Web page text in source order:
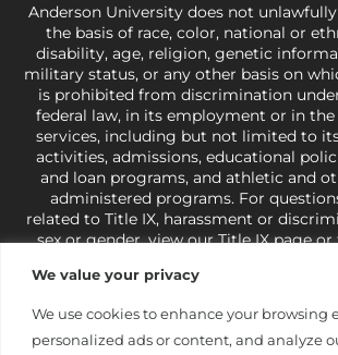
We value your privacy
We use cookies to enhance your browsing
personalized ads or content, and analyze
Anderson University does not
the basis of race, color, national or
disability, age, religion, genetic
military status, or any other basis on
is prohibited from discrimination
federal law, in its employment or in
services, including but not limited to
activities, admissions, educational
and loan programs, and athletic and
administered programs. For
related to Title IX, harassment or
sex or gender,view our Title IX pageor
421-3481orocr@ed.gov
under state and federal law to use
making employment decisions. Some